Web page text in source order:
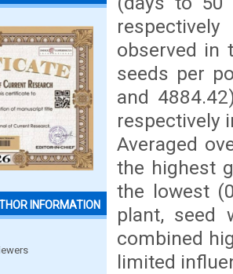
INFORMATION
observed in
seeds per
and
respectively
Averaged
the highest
the lowest
plant, seed
combined
limited